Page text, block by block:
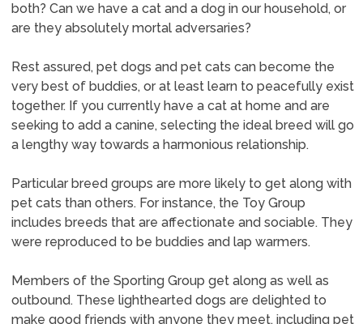
both? Can we have a cat and a dog in our household, or
are they absolutely mortal adversaries?
Rest assured, pet dogs and pet cats can become the
very best of buddies, or at least learn to peacefully exist
together. If you currently have a cat at home and are
seeking to add a canine, selecting the ideal breed will go
a lengthy way towards a harmonious relationship.
Particular breed groups are more likely to get along with
pet cats than others. For instance, the Toy Group
includes breeds that are affectionate and sociable. They
were reproduced to be buddies and lap warmers.
Members of the Sporting Group get along as well as
outbound. These lighthearted dogs are delighted to
make good friends with anyone they meet, including pet